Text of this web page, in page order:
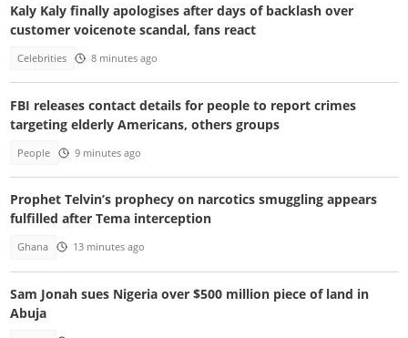
Kaly Kaly finally apologises after days of backlash over
customer voicenote scandal, fans react
Celebrities 8 minutes ago
FBI releases contact details for people to report crimes
targeting elderly Americans, others groups
People 9 minutes ago
Prophet Telvin’s prophecy on narcotics smuggling appears
fulfilled after Tema interception
Ghana 13 minutes ago
Sam Jonah sues Nigeria over $500 million piece of land in
Abuja